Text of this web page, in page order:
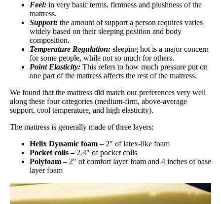
Feel: in very basic terms, firmness and plushness of the
mattress.
Support: the amount of support a person requires varies
widely based on their sleeping position and body
composition.
Temperature Regulation: sleeping hot is a major concern
for some people, while not so much for others.
Point Elasticity: This refers to how much pressure put on
one part of the mattress affects the rest of the mattress.
We found that the mattress did match our preferences very well
along these four categories (medium-firm, above-average
support, cool temperature, and high elasticity).
The mattress is generally made of three layers:
Helix Dynamic foam –2″ of latex-like foam
Pocket coils – 2.4″ of pocket coils
Polyfoam –2″ of comfort layer foam and 4 inches of base
layer foam